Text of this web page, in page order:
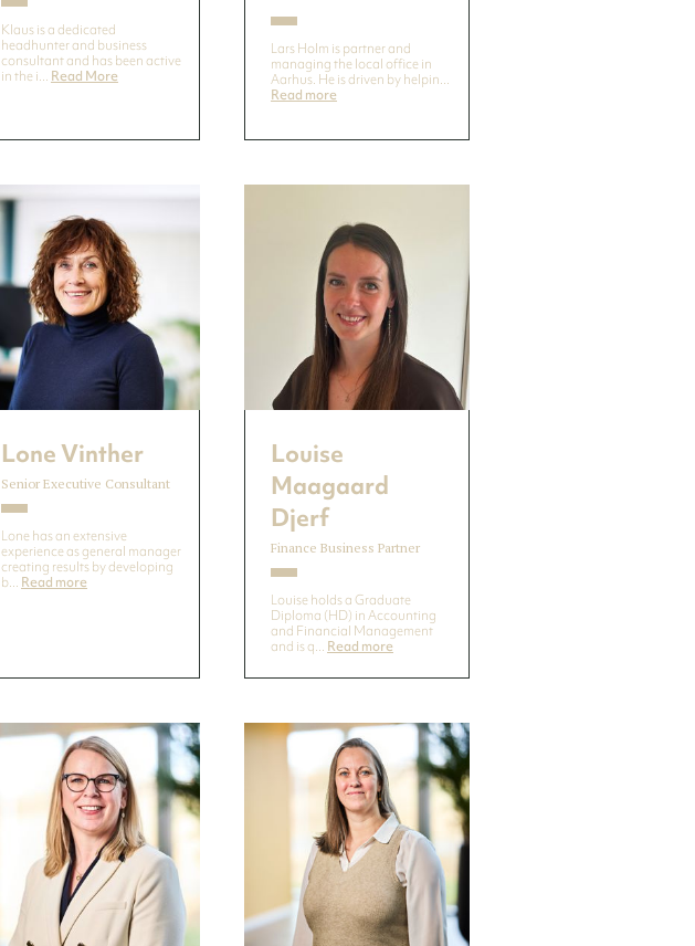
Klaus is a dedicated
headhunter and business
consultant and has been active
in the i... Read More
Lars Holm is partner and
managing the local office in
Aarhus. He is driven by helpin...
Read more
Lone Vinther
Senior Executive Consultant
Lone has an extensive
experience as general manager
creating results by developing
b... Read more
Louise
Maagaard
Djerf
Finance Business Partner
Louise holds a Graduate
Diploma (HD) in Accounting
and Financial Management
and is q... Read more